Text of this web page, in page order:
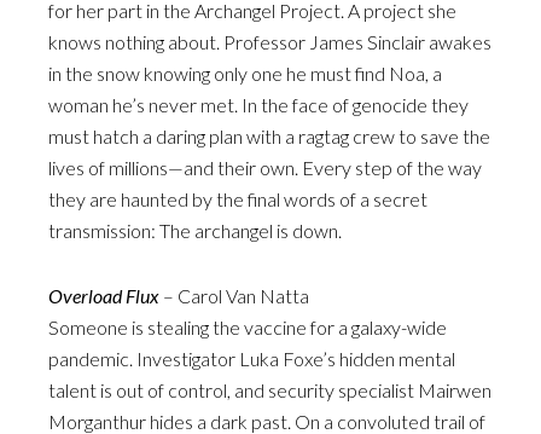
for her part in the Archangel Project. A project she
knows nothing about. Professor James Sinclair awakes
in the snow knowing only one he must find Noa, a
woman he’s never met. In the face of genocide they
must hatch a daring plan with a ragtag crew to save the
lives of millions—and their own. Every step of the way
they are haunted by the final words of a secret
transmission: The archangel is down.
Overload Flux – Carol Van Natta
Someone is stealing the vaccine for a galaxy-wide
pandemic. Investigator Luka Foxe’s hidden mental
talent is out of control, and security specialist Mairwen
Morganthur hides a dark past. On a convoluted trail of